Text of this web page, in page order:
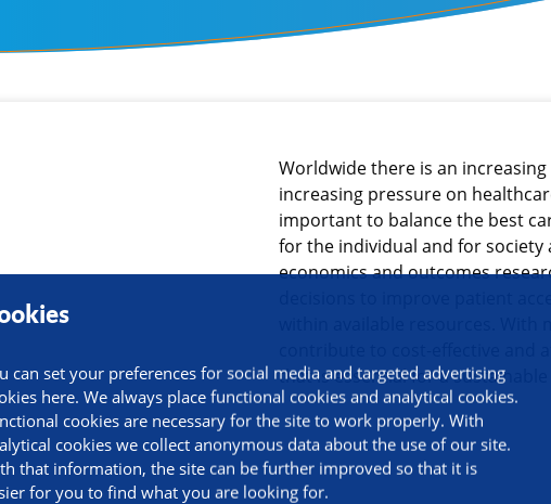
can set your preferences for social media and targeted advertising
here. We always place functional cookies and analytical cookies.
cookies are necessary for the site to work properly. With
cookies we collect anonymous data about the use of our site.
that information, the site can be further improved so that it is
for you to find what you are looking for.
Worldwide there is an
increasing pressure on
important to balance the best
for the individual and for society
economics and outcomes
decisions to improve patient
within available resources. With
contribute to cost-effective
that is essential for a